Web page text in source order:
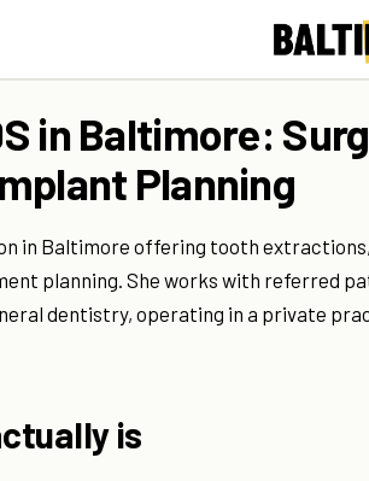
in Baltimore:
Planning
in Baltimore offering tooth
planning. She works with referred
dentistry, operating in a private
is